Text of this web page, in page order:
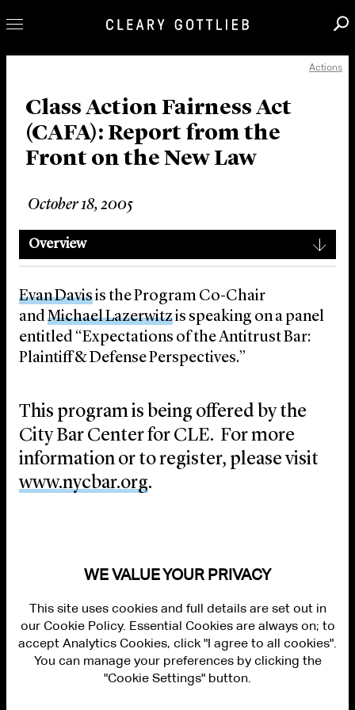
Our Practice
Innovation
Careers
News & Insights
About Us
Locations
Actions
Class Action Fairness Act
(CAFA): Report from the
Front on the New Law
October 18, 2005
Overview
Evan Davisis the Program Co-Chair
andMichael Lazerwitzis speaking on a panel
entitled “Expectations of the Antitrust Bar:
Plaintiff & Defense Perspectives.”
This program is being offered by the
City Bar Center for CLE. For more
information or to register, please visit
www.nycbar.org.
WE VALUE YOUR PRIVACY
This site uses cookies and full details are set out in
our Cookie Policy. Essential Cookies are always on; to
accept Analytics Cookies, click "I agree to all cookies".
You can manage your preferences by clicking the
"Cookie Settings" button.